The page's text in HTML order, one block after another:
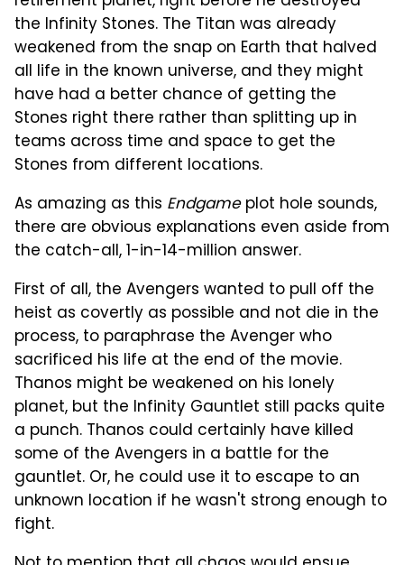
the Infinity Stones. The Titan was already
weakened from the snap on Earth that halved
all life in the known universe, and they might
have had a better chance of getting the
Stones right there rather than splitting up in
teams across time and space to get the
Stones from different locations.
As amazing as this Endgameplot hole sounds,
there are obvious explanations even aside from
the catch-all, 1-in-14-million answer.
First of all, the Avengers wanted to pull off the
heist as covertly as possible and not die in the
process, to paraphrase the Avenger who
sacrificed his life at the end of the movie.
Thanos might be weakened on his lonely
planet, but the Infinity Gauntlet still packs quite
a punch. Thanos could certainly have killed
some of the Avengers in a battle for the
gauntlet. Or, he could use it to escape to an
unknown location if he wasn't strong enough to
fight.